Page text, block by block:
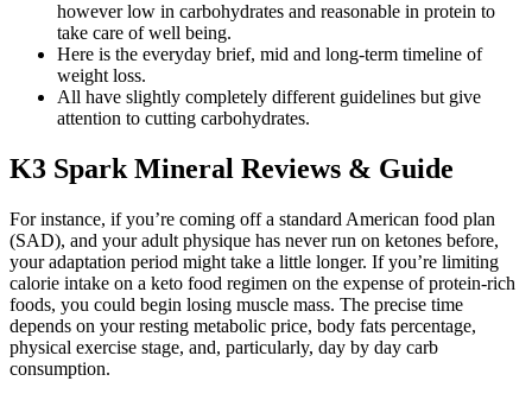
however low in carbohydrates and reasonable in protein to
take care of well being.
Here is the everyday brief, mid and long-term timeline of
weight loss.
All have slightly completely different guidelines but give
attention to cutting carbohydrates.
K3 Spark Mineral Reviews & Guide
For instance, if you’re coming off a standard American food plan
(SAD), and your adult physique has never run on ketones before,
your adaptation period might take a little longer. If you’re limiting
calorie intake on a keto food regimen on the expense of protein-rich
foods, you could begin losing muscle mass. The precise time
depends on your resting metabolic price, body fats percentage,
physical exercise stage, and, particularly, day by day carb
consumption.